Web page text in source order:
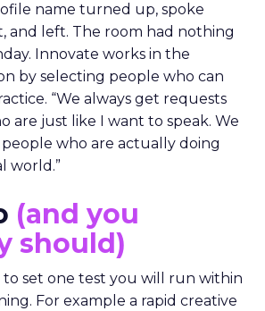
name turned up, spoke
and left. The room had nothing
Innovate works in the
by selecting people who can
“We always get requests
are just like I want to speak. We
who are actually doing
world.”
(and you
should)
to set one test you will run within
For example a rapid creative